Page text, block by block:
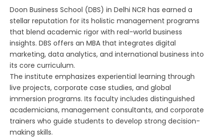
Doon Business School (DBS) in Delhi NCR has earned a
stellar reputation for its holistic management programs
that blend academic rigor with real-world business
insights. DBS offers an MBA that integrates digital
marketing, data analytics, and international business into
its core curriculum.
The institute emphasizes experiential learning through
live projects, corporate case studies, and global
immersion programs. Its faculty includes distinguished
academicians, management consultants, and corporate
trainers who guide students to develop strong decision-
making skills.